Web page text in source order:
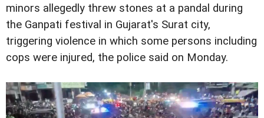
minors allegedly threw stones at a pandal during
the Ganpati festival in Gujarat's Surat city,
triggering violence in which some persons including
cops were injured, the police said on Monday.